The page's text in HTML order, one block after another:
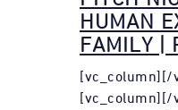
HUMAN
FAMILY |
[vc_column][/
[vc_column][/